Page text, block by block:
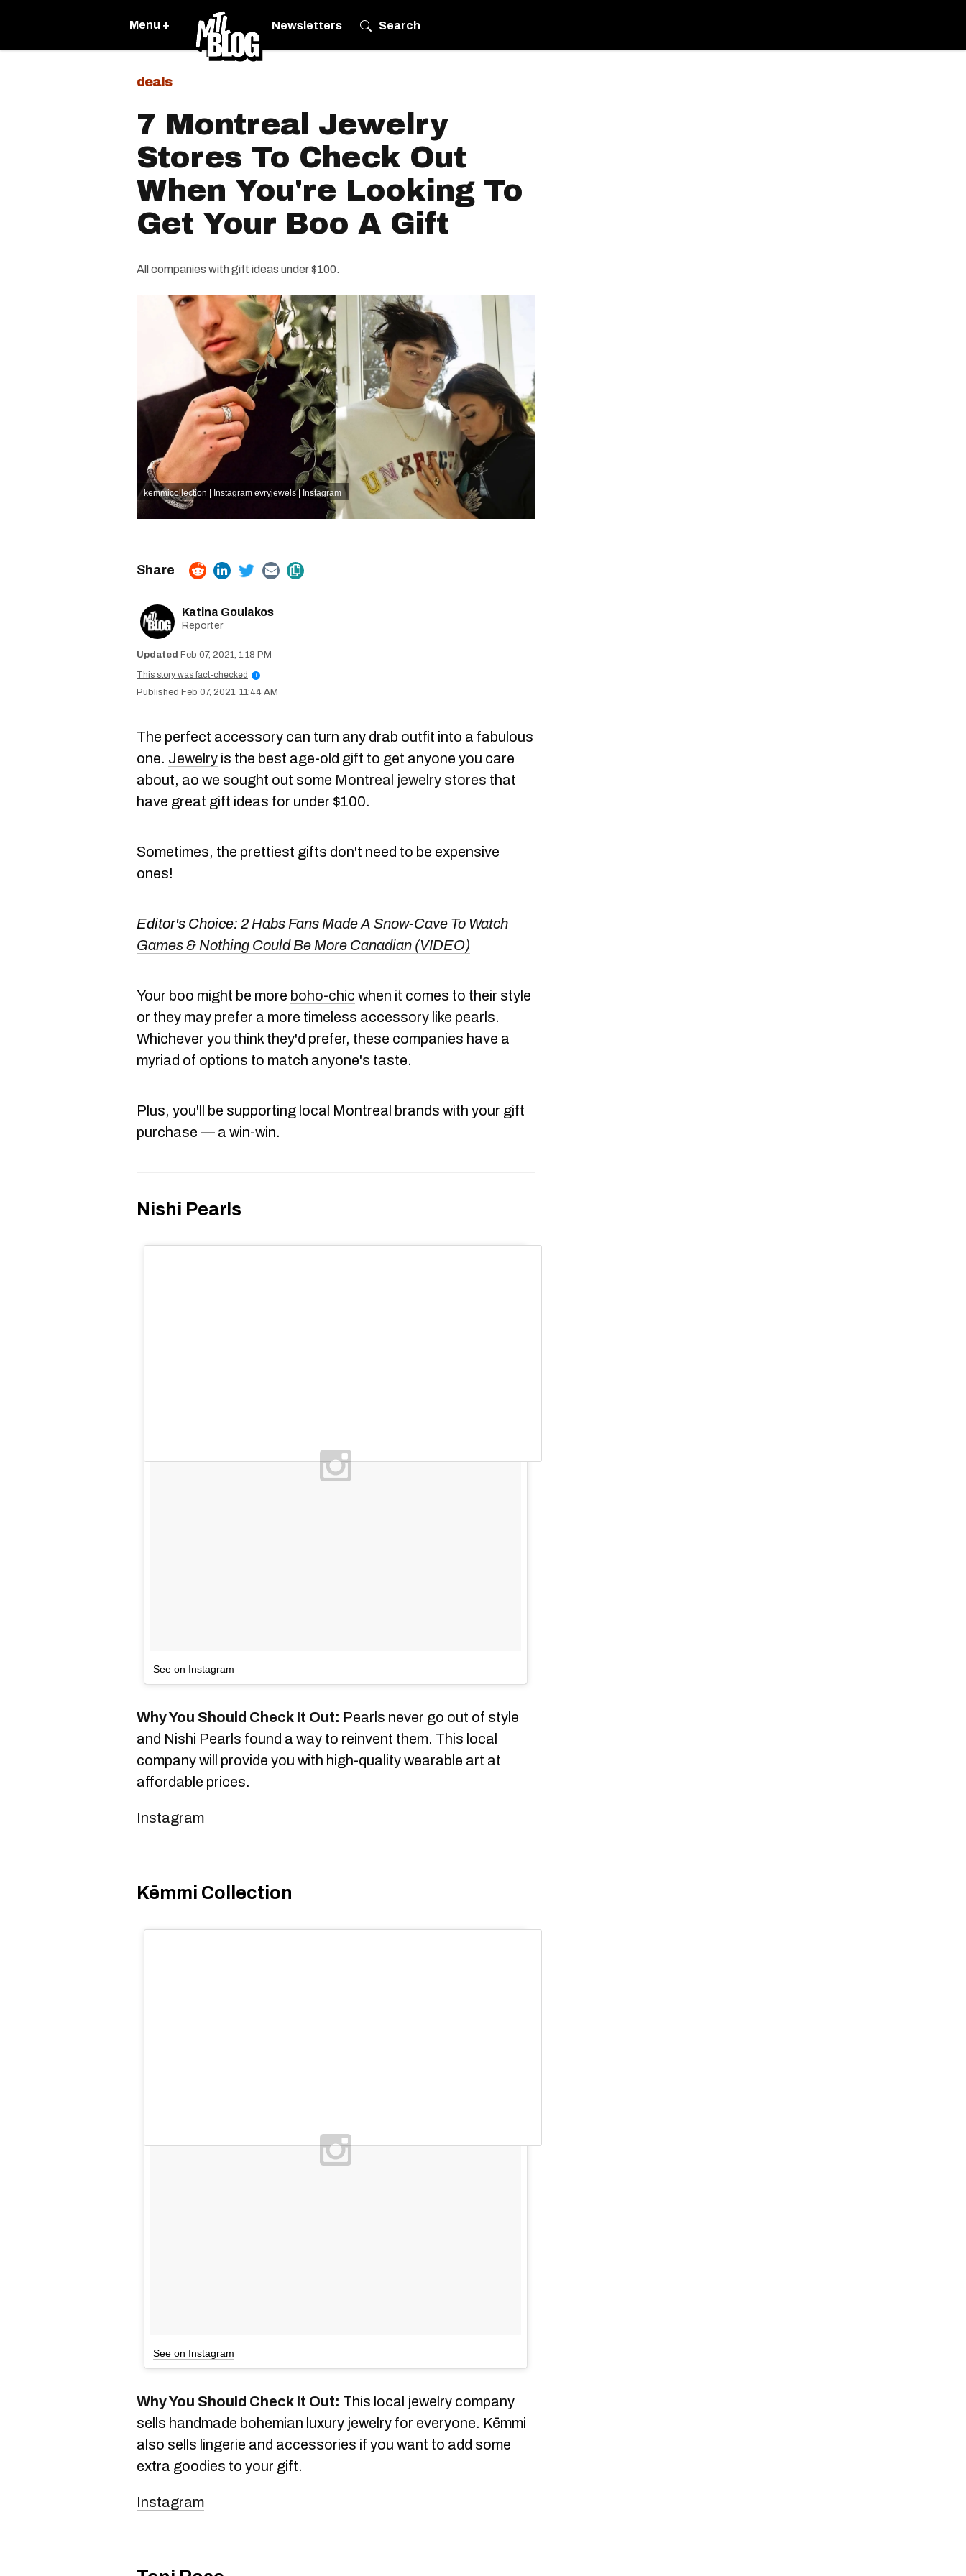
Menu + Newsletters Search
deals
7 Montreal Jewelry
Stores To Check Out
When You're Looking To
Get Your Boo A Gift
All companies with gift ideas under $100.
kemmicollection | Instagram evryjewels | Instagram
Katina Goulakos
Reporter
Feb 07, 2021, 1:18 PM
This story was fact-checked
i
Feb 07, 2021, 11:44 AM
The perfect accessory can turn any drab outfit into a fabulous
one. Jewelry is the best age-old gift to get anyone you care
about, ao we sought out some Montreal jewelry stores that
have great gift ideas for under $100.
Sometimes, the prettiest gifts don't need to be expensive
ones!
Editor's Choice: 2 Habs Fans Made A Snow-Cave To Watch
Games & Nothing Could Be More Canadian (VIDEO)
Your boo might be more boho-chic when it comes to their style
or they may prefer a more timeless accessory like pearls.
Whichever you think they'd prefer, these companies have a
myriad of options to match anyone's taste.
Plus, you'll be supporting local Montreal brands with your gift
purchase — a win-win.
Nishi Pearls
See on Instagram
Why You Should Check It Out: Pearls never go out of style
and Nishi Pearls found a way to reinvent them. This local
company will provide you with high-quality wearable art at
affordable prices.
Instagram
Kēmmi Collection
See on Instagram
Why You Should Check It Out: This local jewelry company
sells handmade bohemian luxury jewelry for everyone. Kēmmi
also sells lingerie and accessories if you want to add some
extra goodies to your gift.
Instagram